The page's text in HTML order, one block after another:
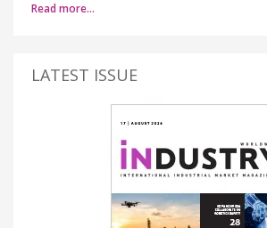
Read more…
LATEST ISSUE